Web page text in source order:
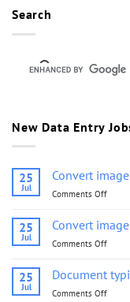
Search
New Data Entry
25
Jul
Convert
Comments Off
image
into
25
Jul
Convert
Comments Off
image
into
25
Jul
Document
Comments Off